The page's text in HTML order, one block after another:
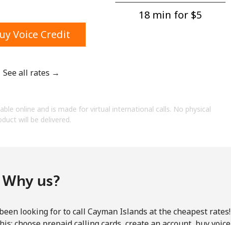
on this website, I agree to
18 min for ⁦$5⁩
Voice Credit
See all rates →
online and is made for virtual international calls. No physical
will be delivered.
Why us?
looking for to call Cayman Islands at the cheapest rates!